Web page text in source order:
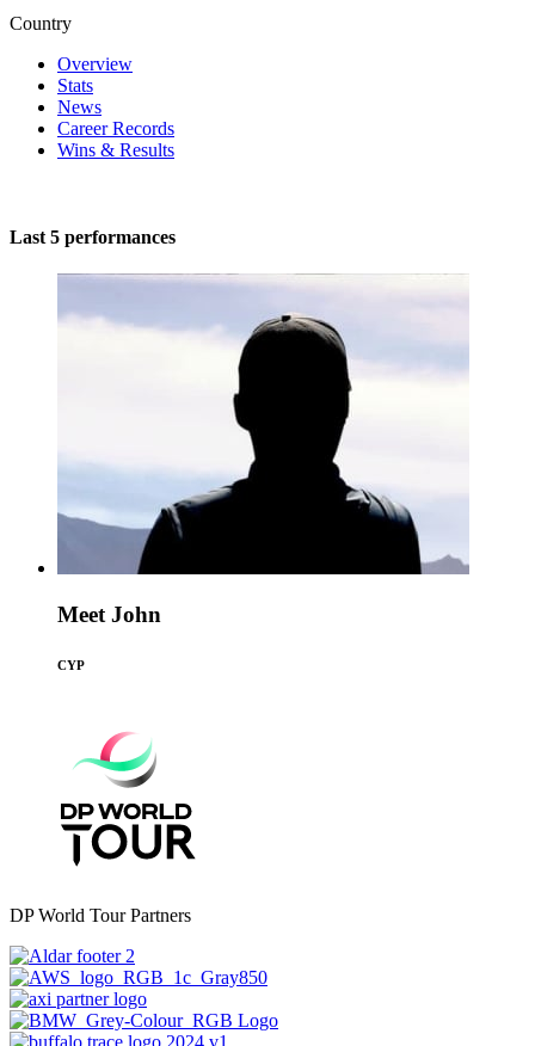
Country
Overview
Stats
News
Career Records
Wins & Results
Last 5 performances
Meet John
CYP
DP World Tour Partners